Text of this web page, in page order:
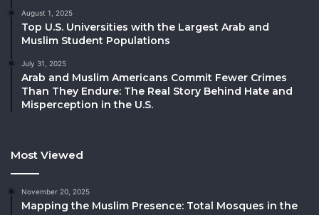
August 1, 2025
Top U.S. Universities with the Largest Arab and
Muslim Student Populations
July 31, 2025
Arab and Muslim Americans Commit Fewer Crimes
Than They Endure: The Real Story Behind Hate and
Misperception in the U.S.
Most Viewed
November 20, 2025
Mapping the Muslim Presence: Total Mosques in the